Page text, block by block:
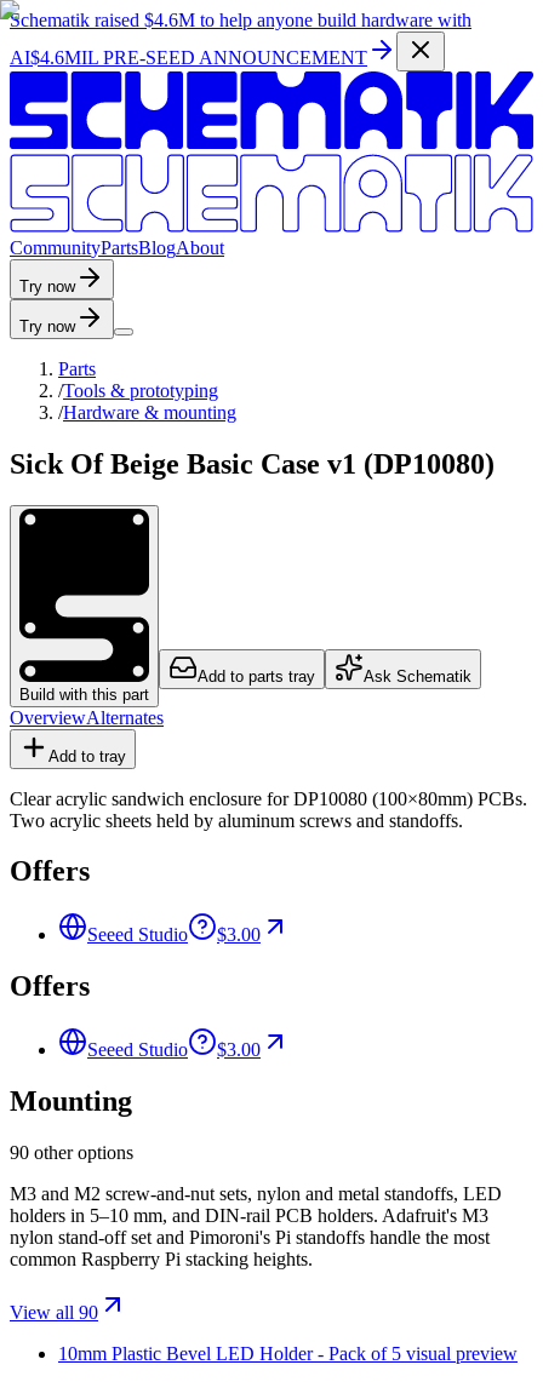
Schematik raised $4.6M to help anyone build hardware with
AI$4.6MIL PRE-SEED ANNOUNCEMENT
CommunityPartsBlogAbout
Try now
Try now
Parts
/Tools & prototyping
/Hardware & mounting
Sick Of Beige Basic Case v1 (DP10080)
Build with this part
Add to parts tray Ask Schematik
OverviewAlternates
Add to tray
Clear acrylic sandwich enclosure for DP10080 (100×80mm) PCBs.
Two acrylic sheets held by aluminum screws and standoffs.
Offers
Seeed Studio $3.00
Offers
Seeed Studio $3.00
Mounting
90 other options
M3 and M2 screw-and-nut sets, nylon and metal standoffs, LED
holders in 5–10 mm, and DIN-rail PCB holders. Adafruit's M3
nylon stand-off set and Pimoroni's Pi standoffs handle the most
common Raspberry Pi stacking heights.
View all 90
10mm Plastic Bevel LED Holder - Pack of 5 visual preview